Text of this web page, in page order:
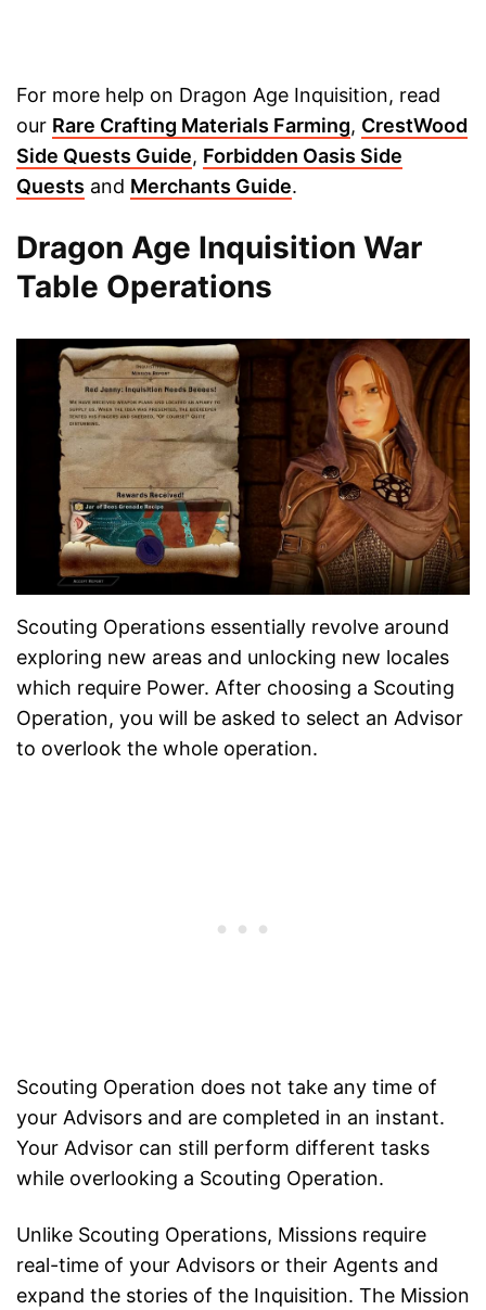
For more help on Dragon Age Inquisition, read
our Rare Crafting Materials Farming, CrestWood
Side Quests Guide, Forbidden Oasis Side
Quests and Merchants Guide.
Dragon Age Inquisition War
Table Operations
Scouting Operations essentially revolve around
exploring new areas and unlocking new locales
which require Power. After choosing a Scouting
Operation, you will be asked to select an Advisor
to overlook the whole operation.
Scouting Operation does not take any time of
your Advisors and are completed in an instant.
Your Advisor can still perform different tasks
while overlooking a Scouting Operation.
Unlike Scouting Operations, Missions require
real-time of your Advisors or their Agents and
expand the stories of the Inquisition. The Mission